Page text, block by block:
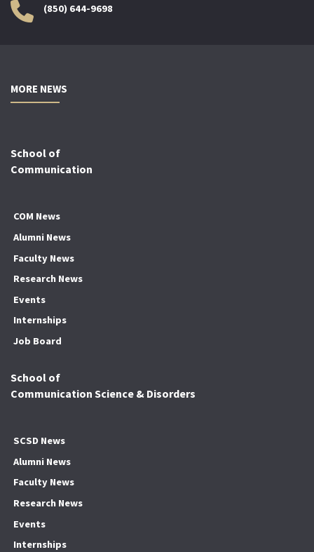
(850) 644-9698
MORE NEWS
School of
Communication
COM News
Alumni News
Faculty News
Research News
Events
Internships
Job Board
School of
Communication Science & Disorders
SCSD News
Alumni News
Faculty News
Research News
Events
Internships